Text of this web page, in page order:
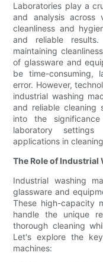
Laboratories play a
and analysis across
cleanliness and
and reliable
maintaining
of glassware and
be time-consuming,
error. However,
industrial washing
and reliable cleaning
into the
laboratory
applications in
The Role of
Industrial washing
glassware and
These high-capacity
handle the unique
thorough cleaning
Let's explore the
machines: